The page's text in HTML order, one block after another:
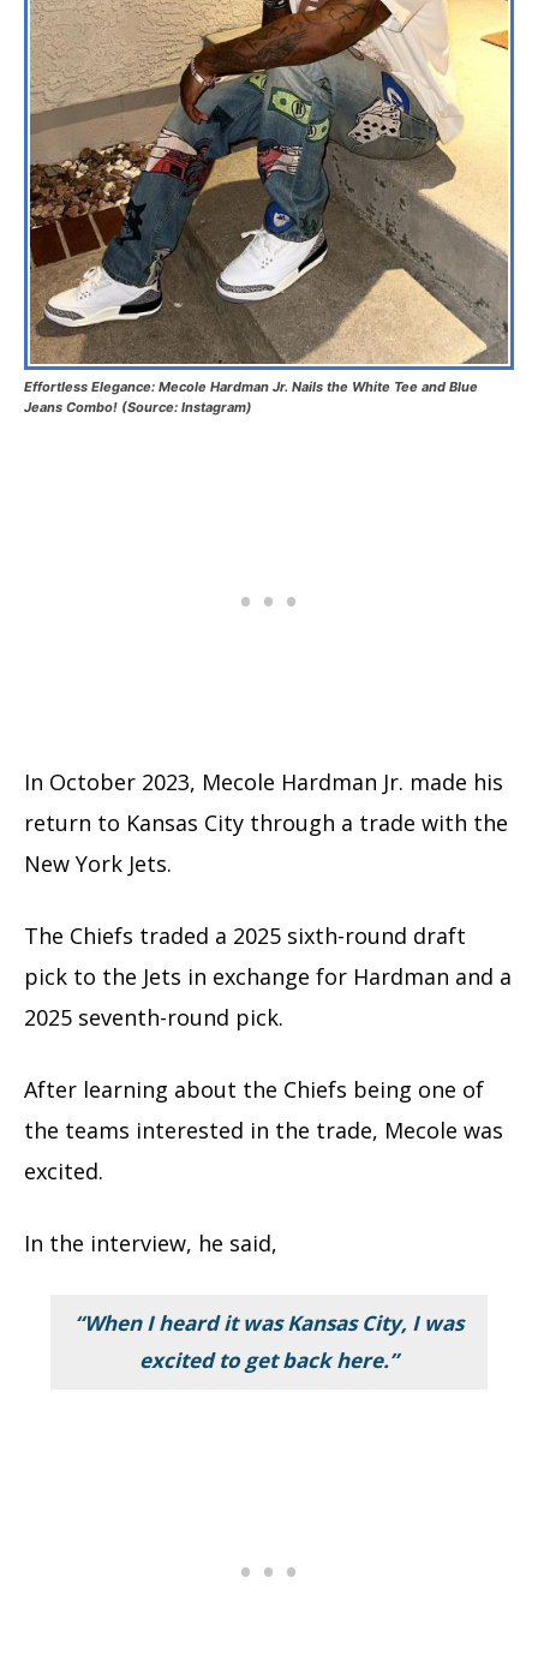
Effortless Elegance: Mecole Hardman Jr. Nails the White Tee and Blue
Jeans Combo! (Source: Instagram)
In October 2023, Mecole Hardman Jr. made his
return to Kansas City through a trade with the
New York Jets.
The Chiefs traded a 2025 sixth-round draft
pick to the Jets in exchange for Hardman and a
2025 seventh-round pick.
After learning about the Chiefs being one of
the teams interested in the trade, Mecole was
excited.
In the interview, he said,
“When I heard it was Kansas City, I was
excited to get back here.”